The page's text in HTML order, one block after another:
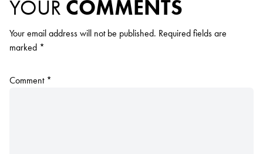
YOUR COMMENTS
Your email address will not be published. Required fields are
marked *
Comment *